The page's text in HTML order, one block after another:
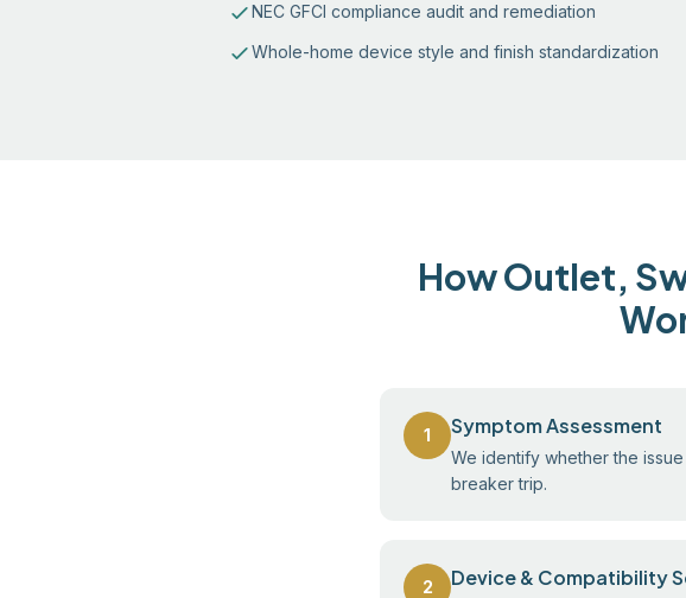
NEC GFCI compliance audit and remediation
Whole-home device style and finish standardization
How Outlet,
1 Symptom Assessment
We identify whether the
breaker trip.
2 Device & Compatibility